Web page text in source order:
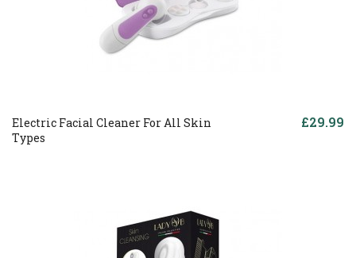
Electric Facial Cleaner For All Skin
Types
£29.99